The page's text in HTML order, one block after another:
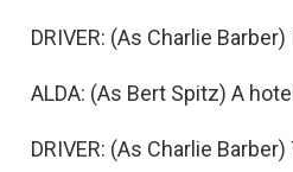
DRIVER: (As Charlie
ALDA: (As Bert Spitz) A
DRIVER: (As Charlie